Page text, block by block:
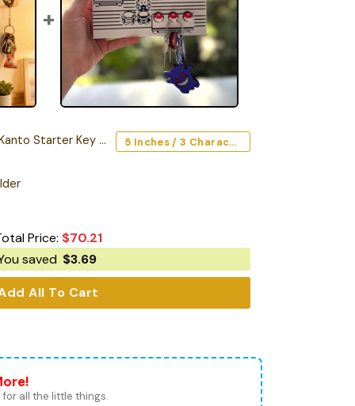
Starter Key Holder
5 Inches / 3 Characters
Price: $70.21
saved $3.69
All To Cart
for all the little things.